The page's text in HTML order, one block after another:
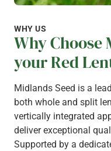
WHY US
Why Choose
your Red
Midlands Seed is a
both whole and split
vertically integrated
deliver exceptional
Supported by a